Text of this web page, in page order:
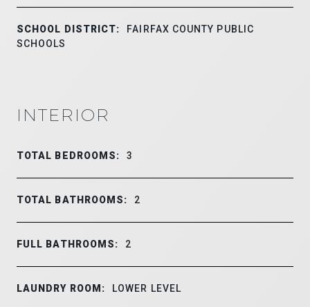
SCHOOL DISTRICT:
FAIRFAX COUNTY PUBLIC
SCHOOLS
INTERIOR
TOTAL BEDROOMS: 3
TOTAL BATHROOMS: 2
FULL BATHROOMS: 2
LAUNDRY ROOM: LOWER LEVEL